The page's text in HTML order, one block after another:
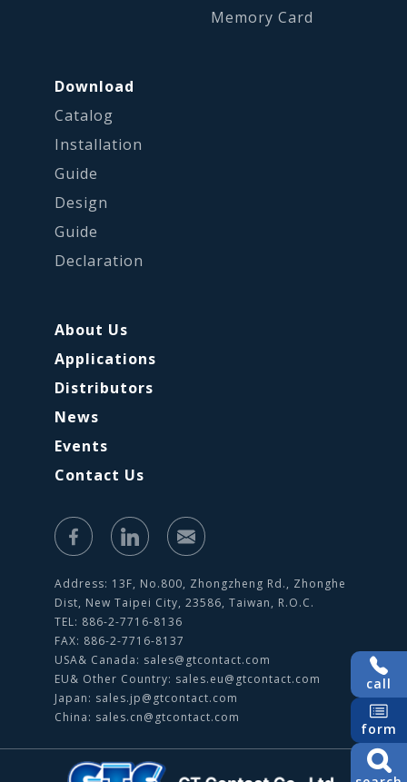
Memory Card
Download
Catalog
Installation
Guide
Design
Guide
Declaration
About Us
Applications
Distributors
News
Events
Contact Us
Address: 13F, No.800, Zhongzheng Rd., Zhonghe
Dist, New Taipei City, 23586, Taiwan, R.O.C.
TEL: 886-2-7716-8136
FAX: 886-2-7716-8137
USA& Canada: sales@gtcontact.com
EU& Other Country: sales.eu@gtcontact.com
Japan: sales.jp@gtcontact.com
China: sales.cn@gtcontact.com
call
form